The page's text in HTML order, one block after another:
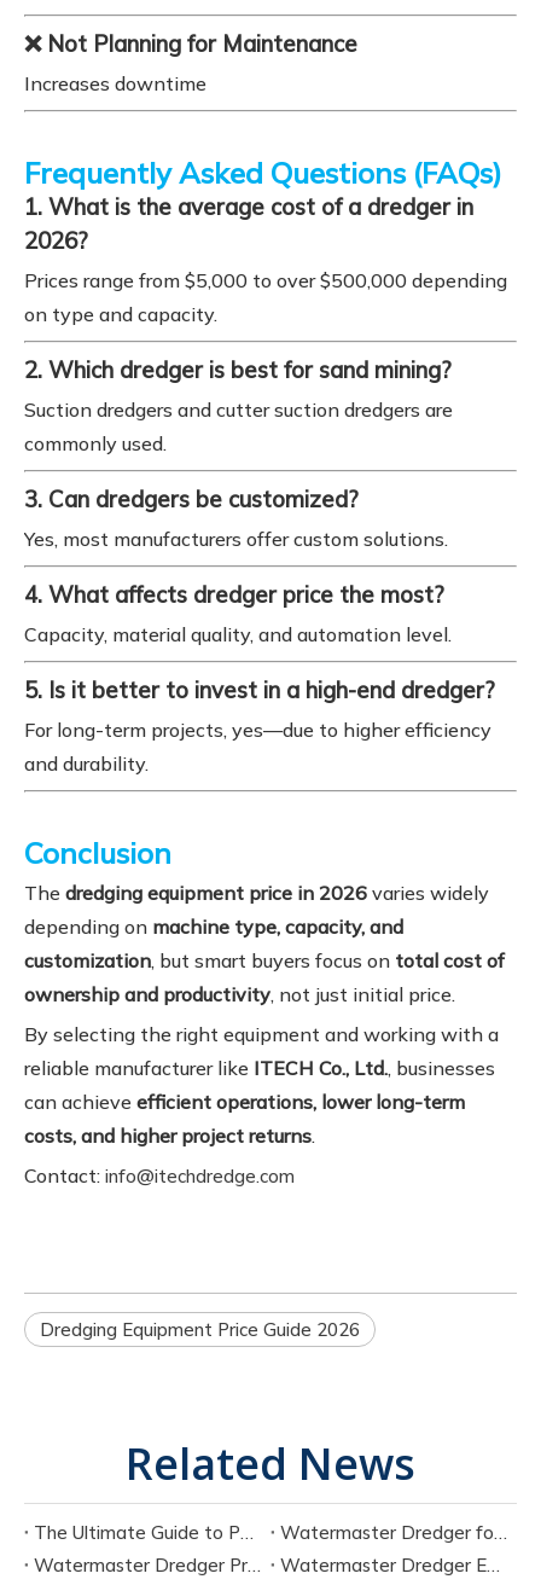
❌ Not Planning for Maintenance
Increases downtime
Frequently Asked Questions (FAQs)
1. What is the average cost of a dredger in
2026?
Prices range from $5,000 to over $500,000 depending
on type and capacity.
2. Which dredger is best for sand mining?
Suction dredgers and cutter suction dredgers are
commonly used.
3. Can dredgers be customized?
Yes, most manufacturers offer custom solutions.
4. What affects dredger price the most?
Capacity, material quality, and automation level.
5. Is it better to invest in a high-end dredger?
For long-term projects, yes—due to higher efficiency
and durability.
Conclusion
The dredging equipment price in 2026 varies widely
depending on machine type, capacity, and
customization, but smart buyers focus on total cost of
ownership and productivity, not just initial price.
By selecting the right equipment and working with a
reliable manufacturer like ITECH Co., Ltd., businesses
can achieve efficient operations, lower long-term
costs, and higher project returns.
Contact: info@itechdredge.com
Dredging Equipment Price Guide 2026
Related News
The Ultimate Guide to Portable Electric Suction Dredges
Watermaster Dredger for Sale Buying Guide with Pricing
Watermaster Dredger Price Analysis for Budget Planning
Watermaster Dredger Engineering Guide for Contractors